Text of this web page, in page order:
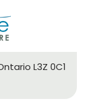
L3Z 0C1